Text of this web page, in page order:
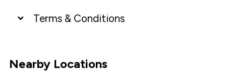
Terms & Conditions
connected, network coverage and your location. Fair Use
Policy applies see
Nearby Locations